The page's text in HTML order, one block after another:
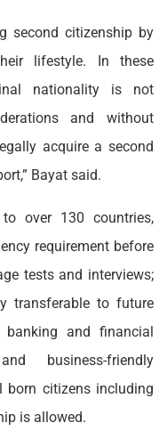
second citizenship by
lifestyle. In these
nationality is not
and without
acquire a second
Bayat said.
over 130 countries,
requirement before
tests and interviews;
transferable to future
and financial
business-friendly
born citizens including
is allowed.